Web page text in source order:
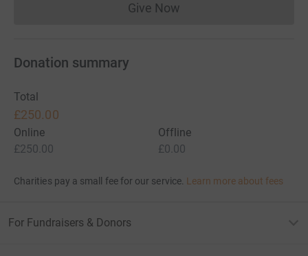
Give NowDonations cannot currently
Donation summary
Total
£250.00
Online
£250.00
Offline
£0.00
Charities pay a small fee for our service. Learn more about fees
For Fundraisers & Donors